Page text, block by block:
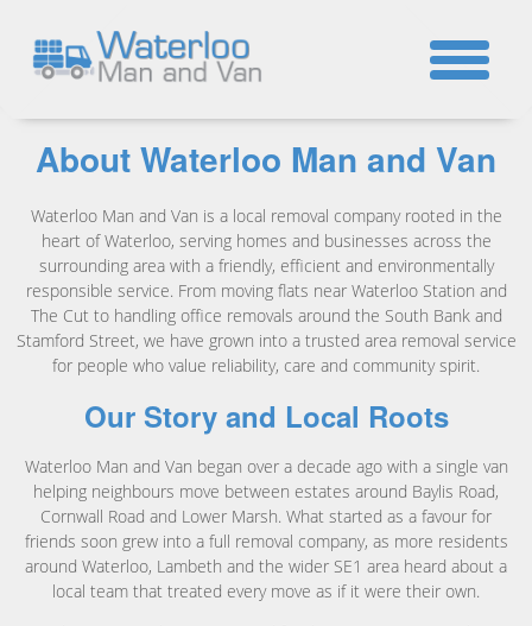
About Waterloo Man and Van
Waterloo Man and Van is a local removal company rooted in the
heart of Waterloo, serving homes and businesses across the
surrounding area with a friendly, efficient and environmentally
responsible service. From moving flats near Waterloo Station and
The Cut to handling office removals around the South Bank and
Stamford Street, we have grown into a trusted area removal service
for people who value reliability, care and community spirit.
Our Story and Local Roots
Waterloo Man and Van began over a decade ago with a single van
helping neighbours move between estates around Baylis Road,
Cornwall Road and Lower Marsh. What started as a favour for
friends soon grew into a full removal company, as more residents
around Waterloo, Lambeth and the wider SE1 area heard about a
local team that treated every move as if it were their own.
☎